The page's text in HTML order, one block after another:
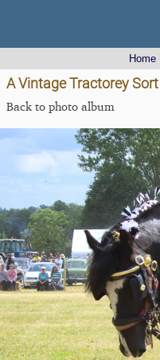
Home
A Vintage Tractorey
Back to photo album